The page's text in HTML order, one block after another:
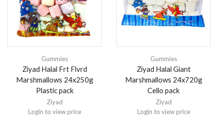
Gummies
Ziyad Halal Frt Flvrd
Marshmallows 24x250g
Plastic pack
Ziyad
Login to view price
Gummies
Ziyad Halal Giant
Marshmallows 24x720g
Cello pack
Ziyad
Login to view price